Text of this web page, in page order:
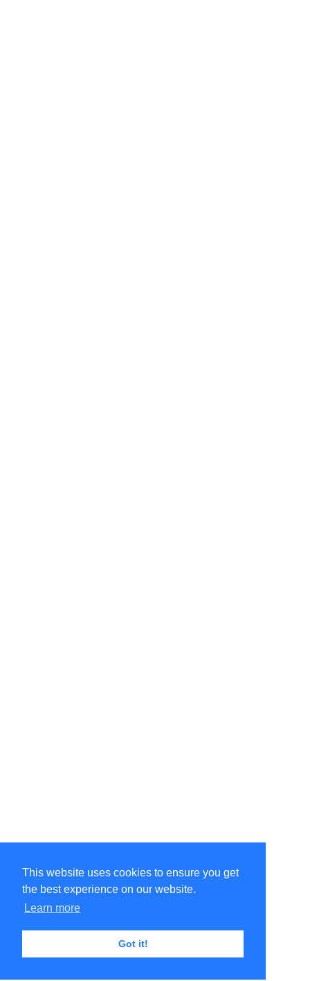
This website uses cookies to ensure you get
the best experience on our website.
Learn more
Got it!